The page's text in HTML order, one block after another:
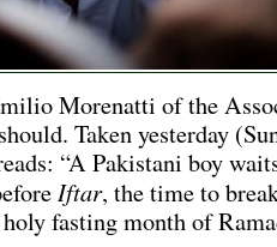
Morenatti of the
Taken yesterday
“A Pakistani boy
Iftar, the time to
fasting month of